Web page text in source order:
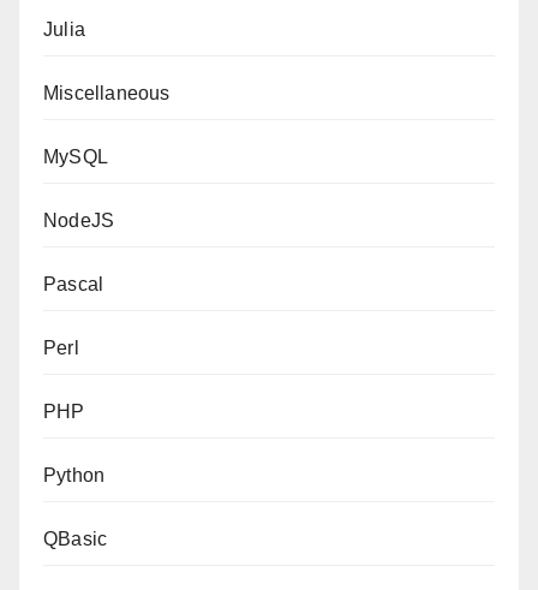
Julia
Miscellaneous
MySQL
NodeJS
Pascal
Perl
PHP
Python
QBasic